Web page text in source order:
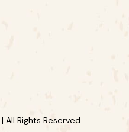
Rights Reserved.